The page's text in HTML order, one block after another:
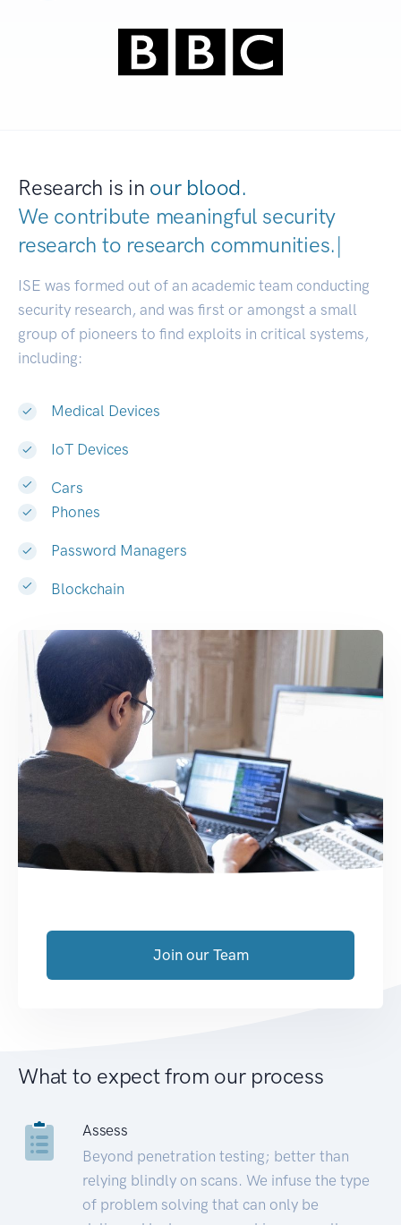
Research is in our blood.
We contribute meaningful security
research to research communitie|
ISE was formed out of an academic team conducting
security research, and was first or amongst a small
group of pioneers to find exploits in critical systems,
including:
Medical Devices
IoT Devices
Cars
Phones
Password Managers
Blockchain
Join our Team
What to expect from our process
Assess
Beyond penetration testing; better than
relying blindly on scans. We infuse the type
of problem solving that can only be